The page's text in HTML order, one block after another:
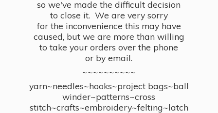
so we've made the difficult decision
to close it. We are very sorry
for the inconvenience this may have
caused, but we are more than willing
to take your orders over the phone
or by email.
~~~~~~~~~~
yarn~needles~hooks~project bags~ball
winder~patterns~cross
stitch~crafts~embroidery~felting~latch